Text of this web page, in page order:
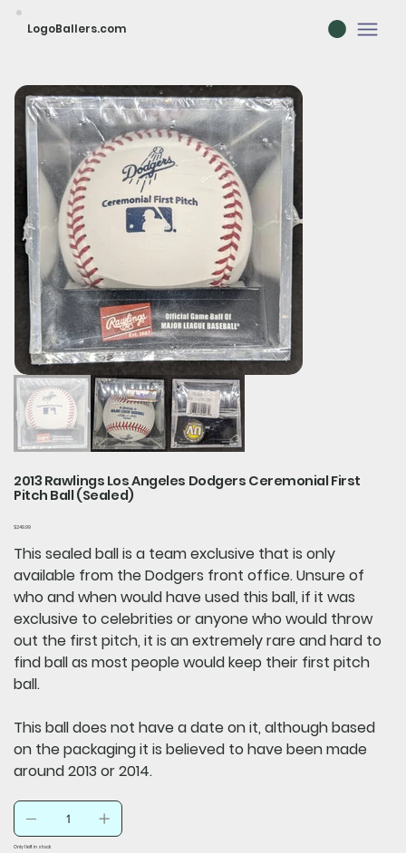
LogoBallers.com
2013 Rawlings Los Angeles Dodgers Ceremonial First
Pitch Ball (Sealed)
Price
$249.99
This sealed ball is a team exclusive that is only
available from the Dodgers front office. Unsure of
who and when would have used this ball, if it was
exclusive to celebrities or anyone who would throw
out the first pitch, it is an extremely rare and hard to
find ball as most people would keep their first pitch
ball.
This ball does not have a date on it, although based
on the packaging it is believed to have been made
around 2013 or 2014.
Only 1 left in stock